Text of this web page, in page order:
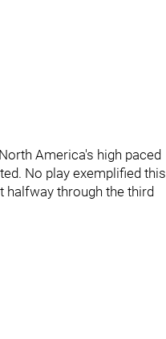
America's high paced
No play exemplified this
halfway through the third